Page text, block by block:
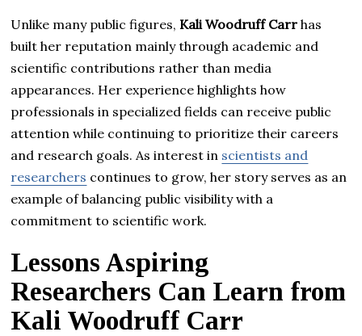
Unlike many public figures, Kali Woodruff Carr has
built her reputation mainly through academic and
scientific contributions rather than media
appearances. Her experience highlights how
professionals in specialized fields can receive public
attention while continuing to prioritize their careers
and research goals. As interest in scientists and
researchers continues to grow, her story serves as an
example of balancing public visibility with a
commitment to scientific work.
Lessons Aspiring
Researchers Can Learn from
Kali Woodruff Carr